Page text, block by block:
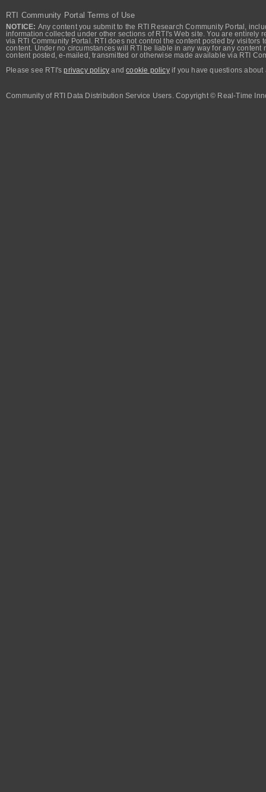
RTI Community Portal Terms of Use
NOTICE: Any content you submit to the RTI Research Community Portal,
information collected under other sections of RTI's Web site. You are
via RTI Community Portal. RTI does not control the content posted by
content. Under no circumstances will RTI be liable in any way for any
content posted, e-mailed, transmitted or otherwise made available via RTI
Please see RTI'sprivacy policy andcookie policyif you have questions about
Community of RTI Data Distribution Service Users. Copyright © Real-Time